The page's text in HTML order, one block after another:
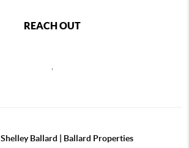
REACH OUT
Shelley Ballard | Ballard Properties